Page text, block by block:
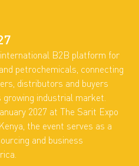
B2B platform for
petrochemicals, connecting
distributors and buyers
industrial market.
2027 at The Sarit Expo
the event serves as a
and business